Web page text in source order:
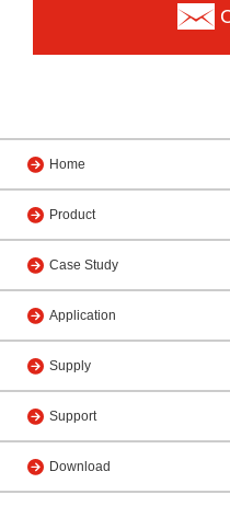
Home
Product
Case Study
Application
Supply
Support
Download